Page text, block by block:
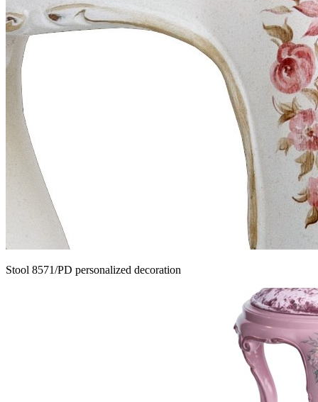
Stool 8571/PD personalized decoration